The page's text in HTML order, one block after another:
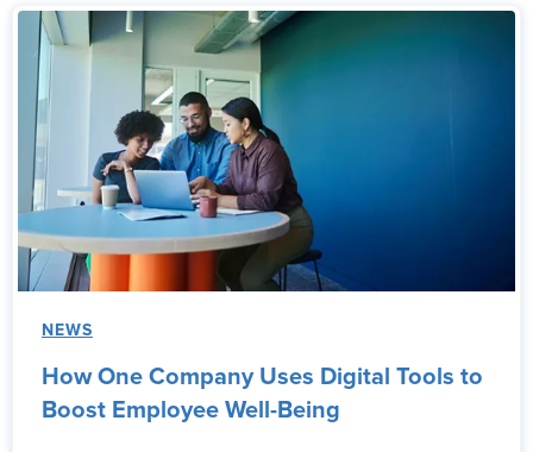
NEWS
How One Company Uses Digital Tools to
Boost Employee Well-Being